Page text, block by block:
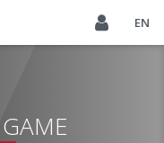
EN